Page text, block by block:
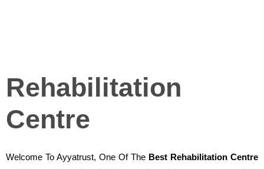
Rehabilitation
Centre
Welcome To Ayyatrust, One Of The Best Rehabilitation Centre